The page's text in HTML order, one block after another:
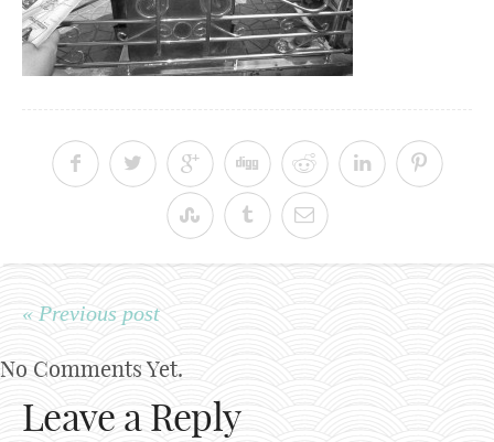
« Previous post
No Comments Yet.
Leave a Reply